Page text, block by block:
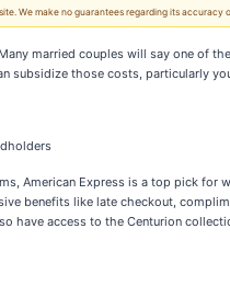
We make no guarantees regarding its accuracy
married couples will say one of
subsidize those costs, particularly
American Express is a top pick
benefits like late checkout,
have access to the Centurion